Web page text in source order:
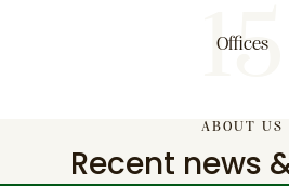
15
Offices
ABOUT US
Recent news